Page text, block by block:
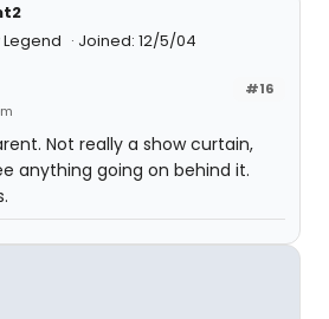
Joined: 12/5/04
#16
Not really a show curtain,
anything going on behind it.